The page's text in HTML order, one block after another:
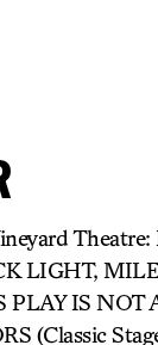
LIGHT,
IS
(Classic